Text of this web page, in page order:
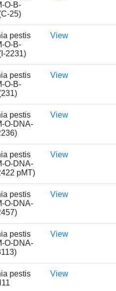
O-B-
25)
pestis
O-B-
2231)
View
pestis
O-B-
View
pestis
O-DNA-
View
pestis
O-DNA-
pMT)
View
pestis
O-DNA-
View
pestis
O-DNA-
View
pestis
View